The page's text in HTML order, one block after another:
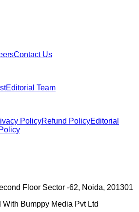
Contact Us
Editorial Team
PolicyRefund PolicyEditorial
Floor Sector -62, Noida, 201301
Bumppy Media Pvt Ltd